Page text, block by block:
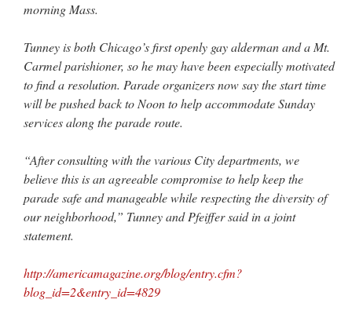
morning Mass.
Tunney is both Chicago’s first openly gay alderman and a Mt.
Carmel parishioner, so he may have been especially motivated
to find a resolution. Parade organizers now say the start time
will be pushed back to Noon to help accommodate Sunday
services along the parade route.
“After consulting with the various City departments, we
believe this is an agreeable compromise to help keep the
parade safe and manageable while respecting the diversity of
our neighborhood,” Tunney and Pfeiffer said in a joint
statement.
http://americamagazine.org/blog/entry.cfm?
blog_id=2&entry_id=4829